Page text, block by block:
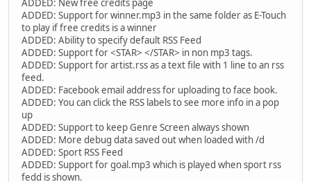
ADDED: New free credits page
ADDED: Support for winner.mp3 in the same folder as E-Touch
to play if free credits is a winner
ADDED: Ability to specify default RSS Feed
ADDED: Support for <STAR> </STAR> in non mp3 tags.
ADDED: Support for artist.rss as a text file with 1 line to an rss
feed.
ADDED: Facebook email address for uploading to face book.
ADDED: You can click the RSS labels to see more info in a pop
up
ADDED: Support to keep Genre Screen always shown
ADDED: More debug data saved out when loaded with /d
ADDED: Sport RSS Feed
ADDED: Support for goal.mp3 which is played when sport rss
fedd is shown.